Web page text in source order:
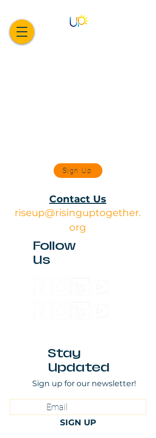
Sign Up
Contact Us
riseup@risinguptogether.
org
Follow
Us
Stay
Updated
Sign up for our newsletter!
SIGN UP